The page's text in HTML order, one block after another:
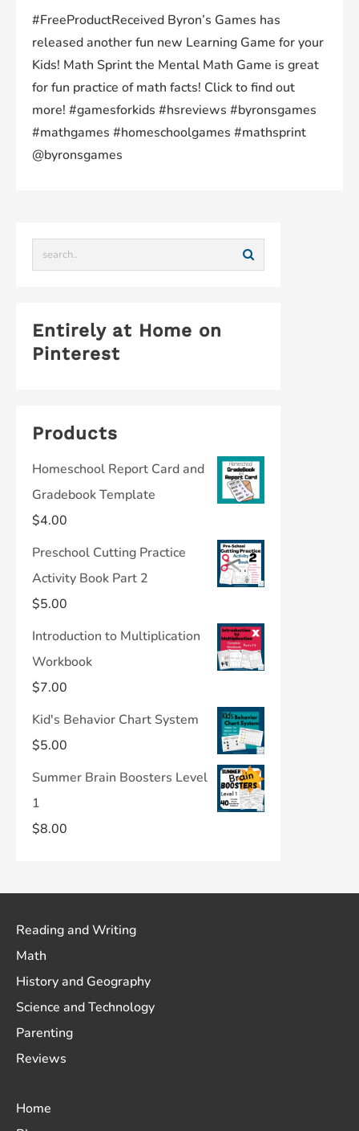
#FreeProductReceived Byron’s Games has
released another fun new Learning Game for your
Kids! Math Sprint the Mental Math Game is great
for fun practice of math facts! Click to find out
more! #gamesforkids #hsreviews #byronsgames
#mathgames #homeschoolgames #mathsprint
@byronsgames
Entirely at Home on
Pinterest
Products
Homeschool Report Card and
Gradebook Template
$4.00
Preschool Cutting Practice
Activity Book Part 2
$5.00
Introduction to Multiplication
Workbook
$7.00
Kid's Behavior Chart System
$5.00
Summer Brain Boosters Level
1
$8.00
Reading and Writing
Math
History and Geography
Science and Technology
Parenting
Reviews
Home